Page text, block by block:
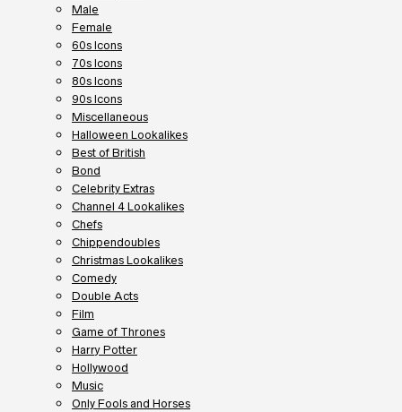
Male
Female
60s Icons
70s Icons
80s Icons
90s Icons
Miscellaneous
Halloween Lookalikes
Best of British
Bond
Celebrity Extras
Channel 4 Lookalikes
Chefs
Chippendoubles
Christmas Lookalikes
Comedy
Double Acts
Film
Game of Thrones
Harry Potter
Hollywood
Music
Only Fools and Horses